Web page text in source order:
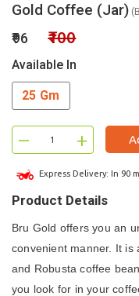
Gold Coffee (Jar)
₹96 ₹100
Available In
25 Gm
– +
Express Delivery: In 90
Product Details
Bru Gold offers you an
convenient manner. It is
and Robusta coffee
you look for in your